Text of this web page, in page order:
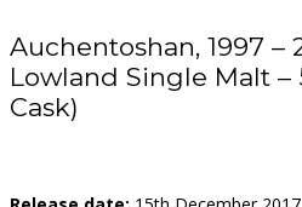
Auchentoshan, 1997 –
Lowland Single Malt –
Cask)